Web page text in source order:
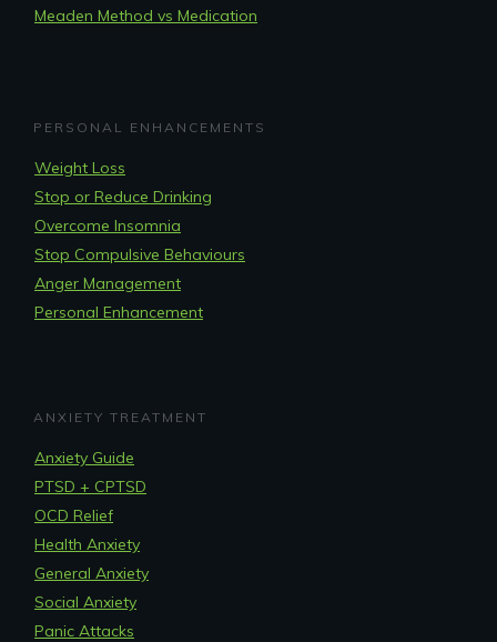
Meaden Method vs Medication
PERSONAL ENHANCEMENTS
Weight Loss
Stop or Reduce Drinking
Overcome Insomnia
Stop Compulsive Behaviours
Anger Management
Personal Enhancement
ANXIETY TREATMENT
Anxiety Guide
PTSD + CPTSD
OCD Relief
Health Anxiety
General Anxiety
Social Anxiety
Panic Attacks